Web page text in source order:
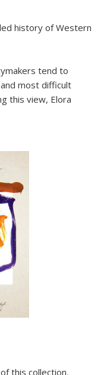
history of Western
tend to
most difficult
this view, Elora
this collection.